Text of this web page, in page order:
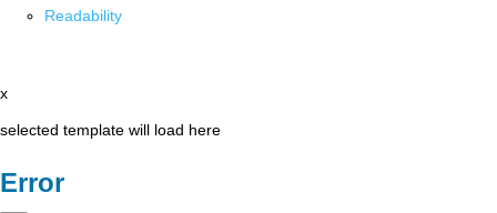
Readability
x
selected template will load here
Error